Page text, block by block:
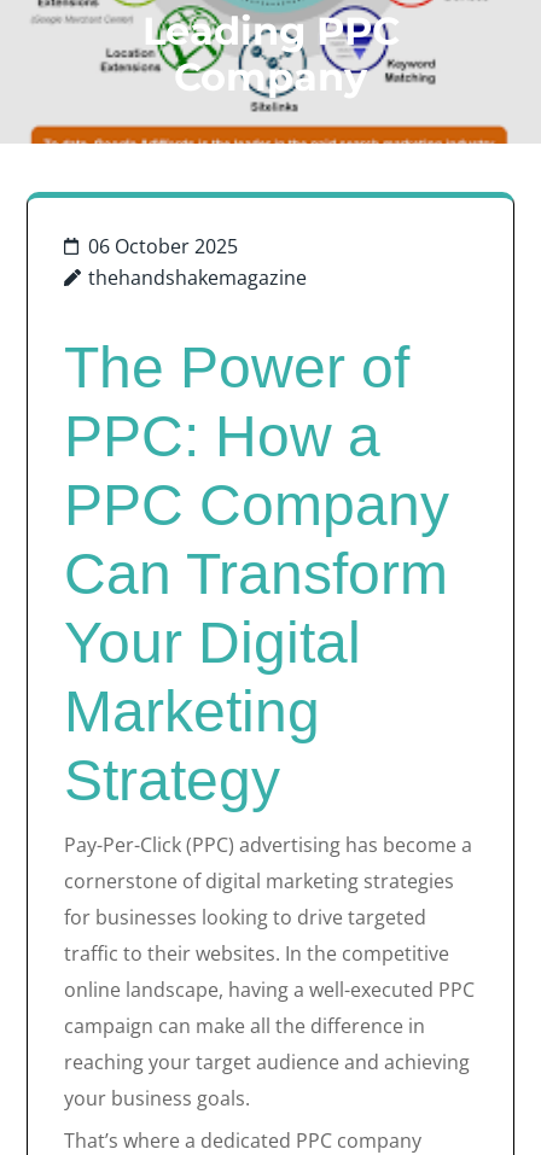
Leading PPC
Company
06 October 2025
thehandshakemagazine
The Power of
PPC: How a
PPC Company
Can Transform
Your Digital
Marketing
Strategy
Pay-Per-Click (PPC) advertising has become a
cornerstone of digital marketing strategies
for businesses looking to drive targeted
traffic to their websites. In the competitive
online landscape, having a well-executed PPC
campaign can make all the difference in
reaching your target audience and achieving
your business goals.
That’s where a dedicated PPC company